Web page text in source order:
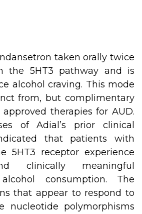
taken orally twice
the 5HT3 pathway and is
alcohol craving. This mode
from, but complimentary
therapies for AUD.
of Adial’s prior clinical
that patients with
5HT3 receptor experience
clinically meaningful
consumption. The
that appear to respond to
nucleotide polymorphisms